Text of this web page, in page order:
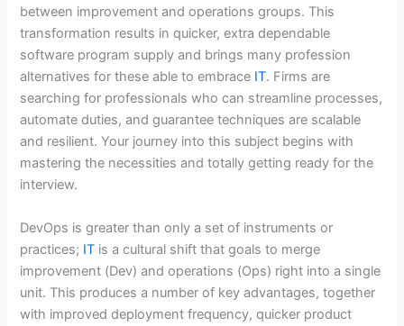
between improvement and operations groups. This
transformation results in quicker, extra dependable
software program supply and brings many profession
alternatives for these able to embrace IT. Firms are
searching for professionals who can streamline processes,
automate duties, and guarantee techniques are scalable
and resilient. Your journey into this subject begins with
mastering the necessities and totally getting ready for the
interview.
DevOps is greater than only a set of instruments or
practices; IT is a cultural shift that goals to merge
improvement (Dev) and operations (Ops) right into a single
unit. This produces a number of key advantages, together
with improved deployment frequency, quicker product